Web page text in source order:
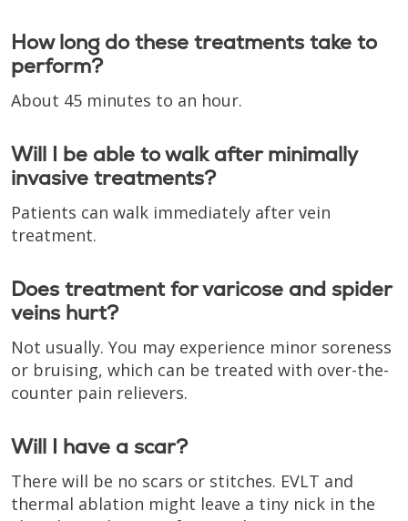
How long do these treatments take to
perform?
About 45 minutes to an hour.
Will I be able to walk after minimally
invasive treatments?
Patients can walk immediately after vein
treatment.
Does treatment for varicose and spider
veins hurt?
Not usually. You may experience minor soreness
or bruising, which can be treated with over-the-
counter pain relievers.
Will I have a scar?
There will be no scars or stitches. EVLT and
thermal ablation might leave a tiny nick in the